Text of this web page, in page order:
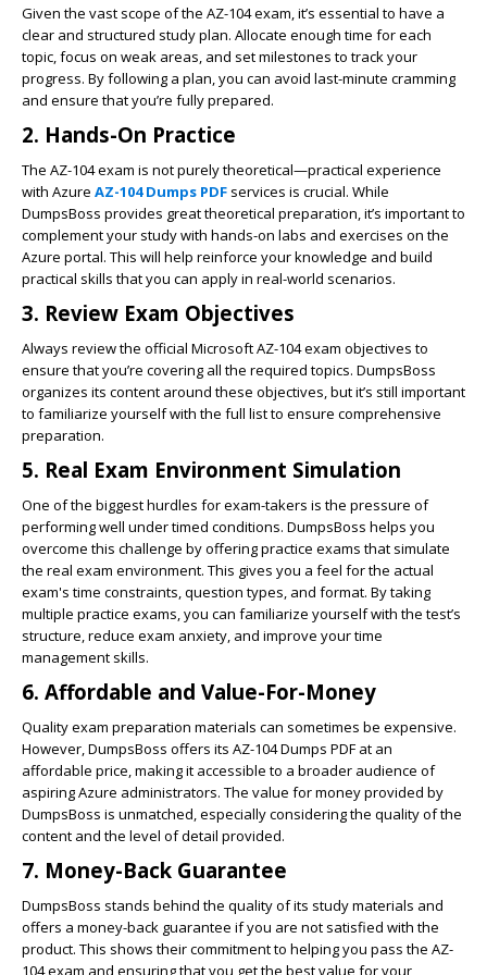
Given the vast scope of the AZ-104 exam, it’s essential to have a
clear and structured study plan. Allocate enough time for each
topic, focus on weak areas, and set milestones to track your
progress. By following a plan, you can avoid last-minute cramming
and ensure that you’re fully prepared.
2. Hands-On Practice
The AZ-104 exam is not purely theoretical—practical experience
with Azure AZ-104 Dumps PDF services is crucial. While
DumpsBoss provides great theoretical preparation, it’s important to
complement your study with hands-on labs and exercises on the
Azure portal. This will help reinforce your knowledge and build
practical skills that you can apply in real-world scenarios.
3. Review Exam Objectives
Always review the official Microsoft AZ-104 exam objectives to
ensure that you’re covering all the required topics. DumpsBoss
organizes its content around these objectives, but it’s still important
to familiarize yourself with the full list to ensure comprehensive
preparation.
5. Real Exam Environment Simulation
One of the biggest hurdles for exam-takers is the pressure of
performing well under timed conditions. DumpsBoss helps you
overcome this challenge by offering practice exams that simulate
the real exam environment. This gives you a feel for the actual
exam's time constraints, question types, and format. By taking
multiple practice exams, you can familiarize yourself with the test’s
structure, reduce exam anxiety, and improve your time
management skills.
6. Affordable and Value-For-Money
Quality exam preparation materials can sometimes be expensive.
However, DumpsBoss offers its AZ-104 Dumps PDF at an
affordable price, making it accessible to a broader audience of
aspiring Azure administrators. The value for money provided by
DumpsBoss is unmatched, especially considering the quality of the
content and the level of detail provided.
7. Money-Back Guarantee
DumpsBoss stands behind the quality of its study materials and
offers a money-back guarantee if you are not satisfied with the
product. This shows their commitment to helping you pass the AZ-
104 exam and ensuring that you get the best value for your